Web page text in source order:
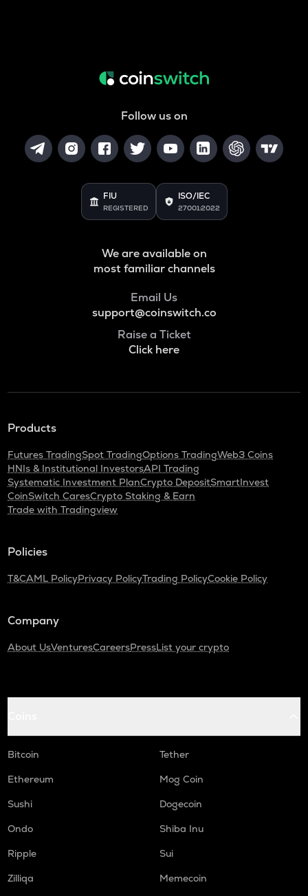
Follow us on
FIU
REGISTERED
ISO/IEC
27001:2022
We are available on
most familiar channels
Email Us
support@coinswitch.co
Raise a Ticket
Click here
Products
Futures TradingSpot TradingOptions TradingWeb3 Coins
HNIs & Institutional InvestorsAPI Trading
Systematic Investment PlanCrypto DepositSmartInvest
CoinSwitch CaresCrypto Staking & Earn
Trade with Tradingview
Policies
T&CAML PolicyPrivacy PolicyTrading PolicyCookie Policy
Company
About UsVenturesCareersPressList your crypto
Bitcoin
Tether
Ethereum
Mog Coin
Sushi
Dogecoin
Ondo
Shiba Inu
Ripple
Sui
Zilliqa
Memecoin